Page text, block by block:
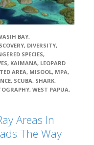
BAY,
, DIVERSITY,
SPECIES,
, KAIMANA, LEOPARD
AREA, MISOOL, MPA,
, SCUBA, SHARK,
, WEST PAPUA,
Areas In
The Way